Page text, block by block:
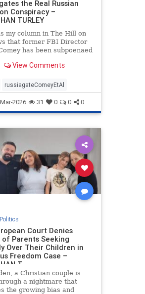
the Real Russian
Conspiracy –
TURLEY
my column in The Hill on
that former FBI Director
has been subpoenaed
investigation. Yes, there
one that the media
pushe
View Comments
russiagateComeyEtAl
2026 31 0 0 0
Politics
Court Denies
of Parents Seeking
Over Their Children in
Freedom Case –
T
a Christian couple is
a nightmare that
the growing bias and